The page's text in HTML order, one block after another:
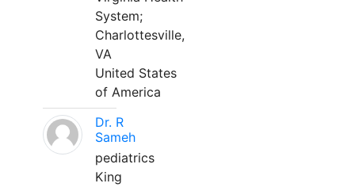
System;
Charlottesville,
VA
United States
of America
Dr. R
Sameh
pediatrics
King